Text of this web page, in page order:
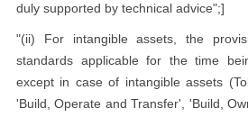
duly supported by technical advice";]
"(ii) For intangible assets, the
standards applicable for the time
except in case of intangible assets
'Build, Operate and Transfer', 'Build,